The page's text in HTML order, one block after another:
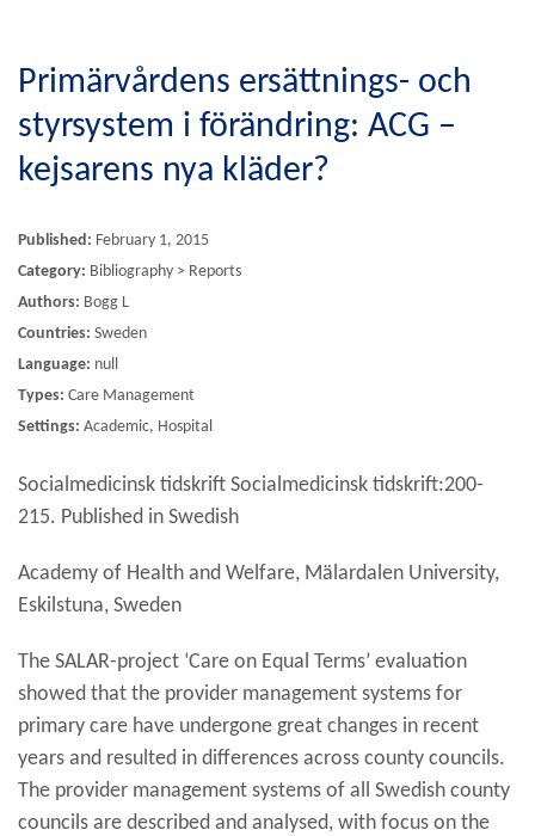
Primärvårdens ersättnings- och
styrsystem i förändring: ACG –
kejsarens nya kläder?
Published: February 1, 2015
Category: Bibliography > Reports
Authors: Bogg L
Countries: Sweden
Language: null
Types: Care Management
Settings: Academic, Hospital
Socialmedicinsk tidskrift Socialmedicinsk tidskrift:200-
215. Published in Swedish
Academy of Health and Welfare, Mälardalen University,
Eskilstuna, Sweden
The SALAR-project ‘Care on Equal Terms’ evaluation
showed that the provider management systems for
primary care have undergone great changes in recent
years and resulted in differences across county councils.
The provider management systems of all Swedish county
councils are described and analysed, with focus on the